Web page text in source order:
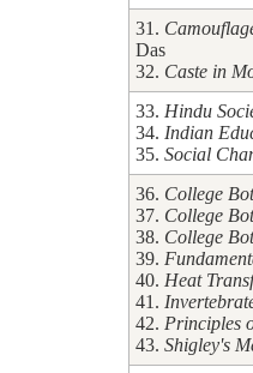
31.
Das
32. Caste in
33. Hindu
34. Indian
35. Social
36. College
37. College
38. College
39.
40. Heat
41.
42. Principles
43. Shigley's